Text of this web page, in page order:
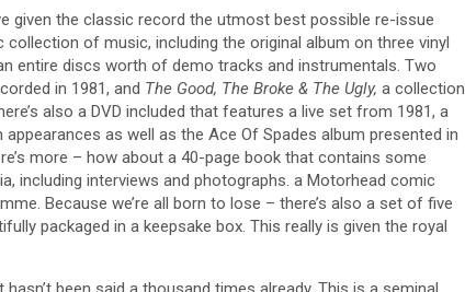
given the classic record the utmost best possible re-issue
collection of music, including the original album on three vinyl
entire discs worth of demo tracks and instrumentals. Two
in 1981, and The Good, The Broke & The Ugly, a collection
also a DVD included that features a live set from 1981, a
as well as the Ace Of Spades album presented in
more – how about a 40-page book that contains some
including interviews and photographs. a Motorhead comic
Because we’re all born to lose – there’s also a set of five
packaged in a keepsake box. This really is given the royal